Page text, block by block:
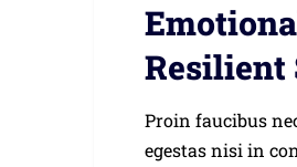
Resilient
Proin faucibus
egestas nisi in